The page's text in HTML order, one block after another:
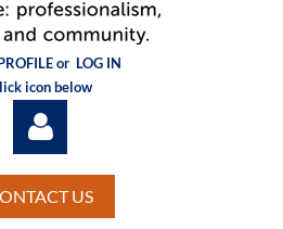
or LOG IN
icon below
US